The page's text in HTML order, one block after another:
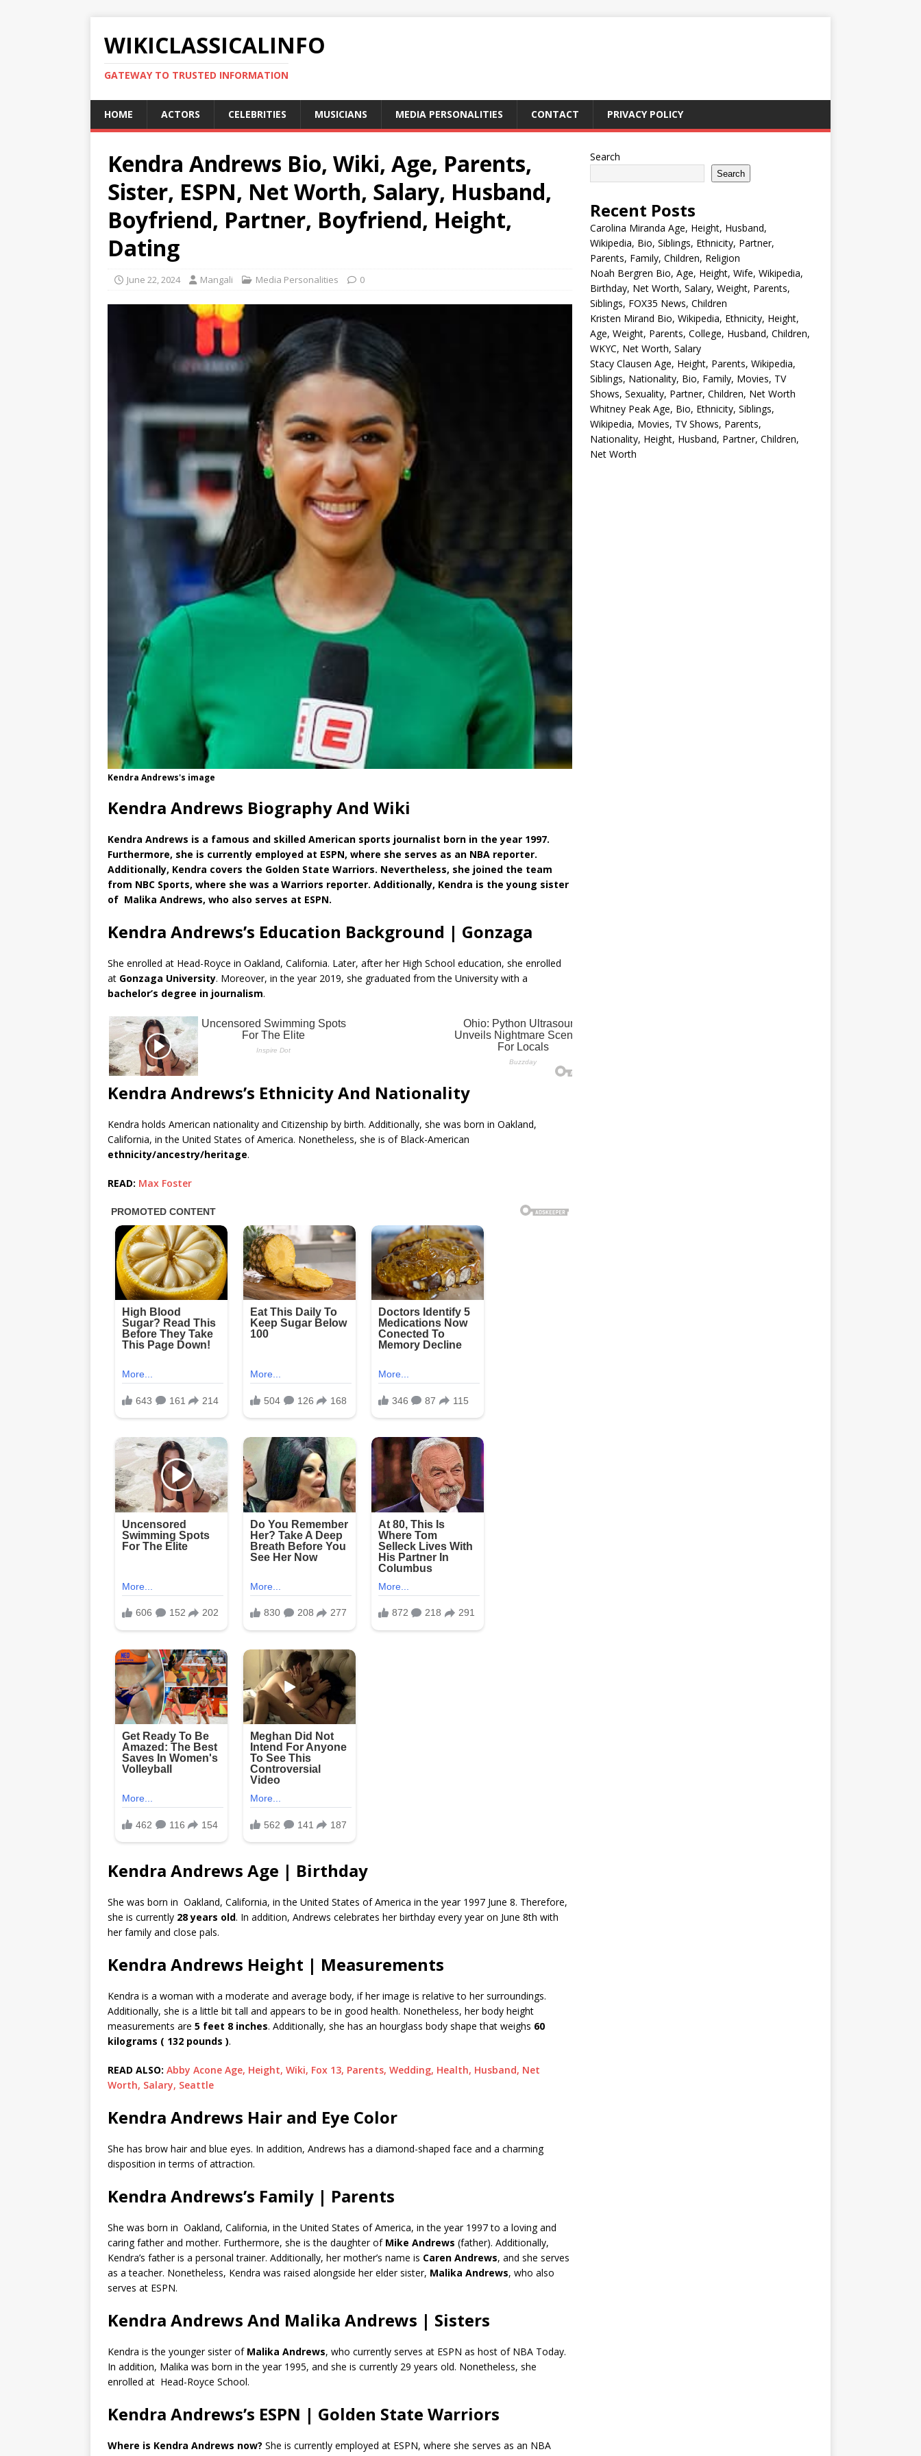
WIKICLASSICALINFO
GATEWAY TO TRUSTED INFORMATION
HOME ACTORS CELEBRITIES MUSICIANS MEDIA PERSONALITIES CONTACT PRIVACY POLICY
Kendra Andrews Bio, Wiki, Age, Parents,
Sister, ESPN, Net Worth, Salary, Husband,
Boyfriend, Partner, Boyfriend, Height,
Dating
June 22, 2024 Mangali Media Personalities 0
Kendra Andrews's image
Kendra Andrews Biography And Wiki
Kendra Andrews is a famous and skilled American sports journalist born in the year 1997.
Furthermore, she is currently employed at ESPN, where she serves as an NBA reporter.
Additionally, Kendra covers the Golden State Warriors. Nevertheless, she joined the team
from NBC Sports, where she was a Warriors reporter. Additionally, Kendra is the young sister
of Malika Andrews, who also serves at ESPN.
Kendra Andrews’s Education Background | Gonzaga
She enrolled at Head-Royce in Oakland, California. Later, after her High School education, she enrolled
at Gonzaga University. Moreover, in the year 2019, she graduated from the University with a
bachelor’s degree in journalism.
Kendra Andrews’s Ethnicity And Nationality
Kendra holds American nationality and Citizenship by birth. Additionally, she was born in Oakland,
California, in the United States of America. Nonetheless, she is of Black-American
ethnicity/ancestry/heritage.
READ: Max Foster
Kendra Andrews Age | Birthday
She was born in Oakland, California, in the United States of America in the year 1997 June 8. Therefore,
she is currently 28 years old. In addition, Andrews celebrates her birthday every year on June 8th with
her family and close pals.
Kendra Andrews Height | Measurements
Kendra is a woman with a moderate and average body, if her image is relative to her surroundings.
Additionally, she is a little bit tall and appears to be in good health. Nonetheless, her body height
measurements are 5 feet 8 inches. Additionally, she has an hourglass body shape that weighs 60
kilograms ( 132 pounds ).
READ ALSO: Abby Acone Age, Height, Wiki, Fox 13, Parents, Wedding, Health, Husband, Net
Worth, Salary, Seattle
Kendra Andrews Hair and Eye Color
She has brow hair and blue eyes. In addition, Andrews has a diamond-shaped face and a charming
disposition in terms of attraction.
Kendra Andrews’s Family | Parents
She was born in Oakland, California, in the United States of America, in the year 1997 to a loving and
caring father and mother. Furthermore, she is the daughter of Mike Andrews (father). Additionally,
Kendra’s father is a personal trainer. Additionally, her mother’s name is Caren Andrews, and she serves
as a teacher. Nonetheless, Kendra was raised alongside her elder sister, Malika Andrews, who also
serves at ESPN.
Kendra Andrews And Malika Andrews | Sisters
Kendra is the younger sister of Malika Andrews, who currently serves at ESPN as host of NBA Today.
In addition, Malika was born in the year 1995, and she is currently 29 years old. Nonetheless, she
enrolled at Head-Royce School.
Kendra Andrews’s ESPN | Golden State Warriors
Where is Kendra Andrews now? She is currently employed at ESPN, where she serves as an NBA
Search
Search
Recent Posts
Carolina Miranda Age, Height, Husband,
Wikipedia, Bio, Siblings, Ethnicity, Partner,
Parents, Family, Children, Religion
Noah Bergren Bio, Age, Height, Wife, Wikipedia,
Birthday, Net Worth, Salary, Weight, Parents,
Siblings, FOX35 News, Children
Kristen Mirand Bio, Wikipedia, Ethnicity, Height,
Age, Weight, Parents, College, Husband, Children,
WKYC, Net Worth, Salary
Stacy Clausen Age, Height, Parents, Wikipedia,
Siblings, Nationality, Bio, Family, Movies, TV
Shows, Sexuality, Partner, Children, Net Worth
Whitney Peak Age, Bio, Ethnicity, Siblings,
Wikipedia, Movies, TV Shows, Parents,
Nationality, Height, Husband, Partner, Children,
Net Worth